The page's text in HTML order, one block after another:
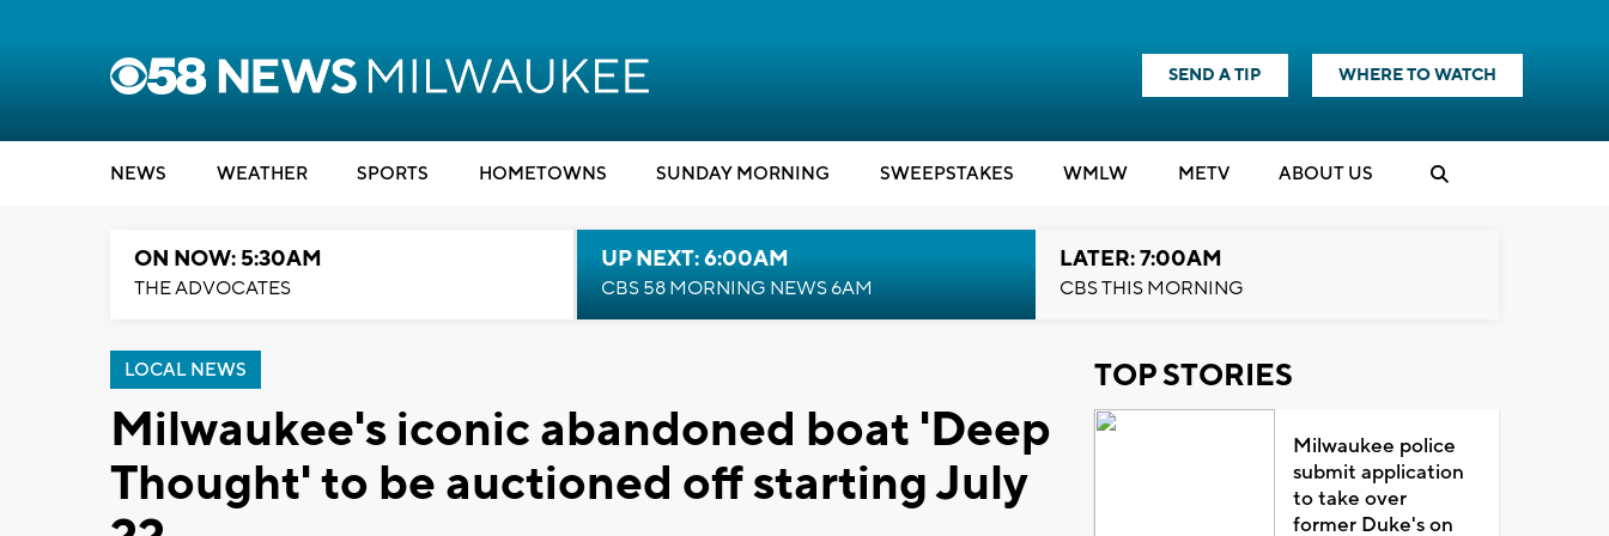
SEND A TIP WHERE TO WATCH
NEWS WEATHER SPORTS HOMETOWNS SUNDAY MORNING SWEEPSTAKES WMLW METV ABOUT US
ON NOW: 5:30AM
THE ADVOCATES
UP NEXT: 6:00AM
CBS 58 MORNING NEWS 6AM
LATER: 7:00AM
CBS THIS MORNING
LOCAL NEWS
Milwaukee's iconic abandoned boat 'Deep
Thought' to be auctioned off starting July
TOP STORIES
Milwaukee police
submit application
to take over
former Duke's on